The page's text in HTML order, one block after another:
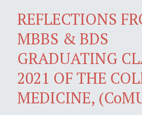
REFLECTIONS
MBBS & BDS
GRADUATING
2021 OF THE
MEDICINE,